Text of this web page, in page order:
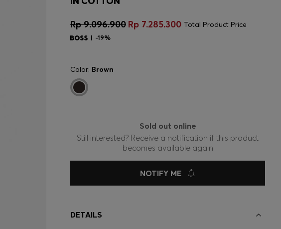
Rp 9.096.900 Rp 7.285.300 Total Product Price
-19%
Color: Brown
Sold out online
Still interested? Receive a notification if this product
becomes available again
NOTIFY ME
DETAILS